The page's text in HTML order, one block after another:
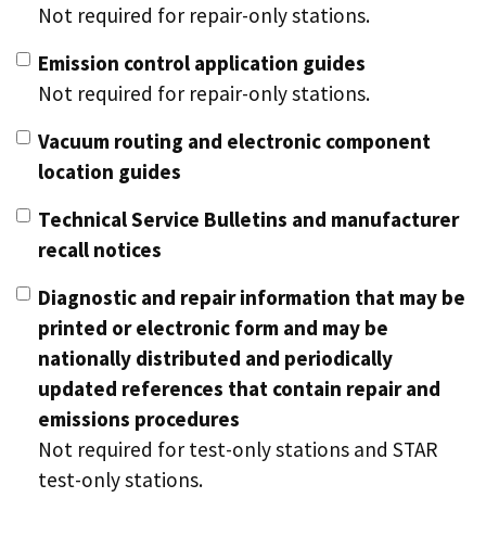
Not required for repair-only stations.
Emission control application guides
Not required for repair-only stations.
Vacuum routing and electronic component
location guides
Technical Service Bulletins and manufacturer
recall notices
Diagnostic and repair information that may be
printed or electronic form and may be
nationally distributed and periodically
updated references that contain repair and
emissions procedures
Not required for test-only stations and STAR
test-only stations.